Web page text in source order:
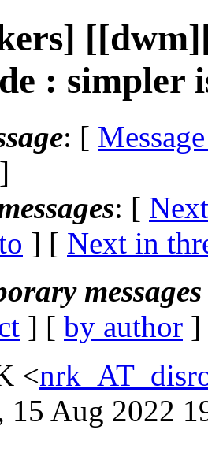
: simpler
: [
: [
] [ Next in
] [ by author
<
15 Aug 2022